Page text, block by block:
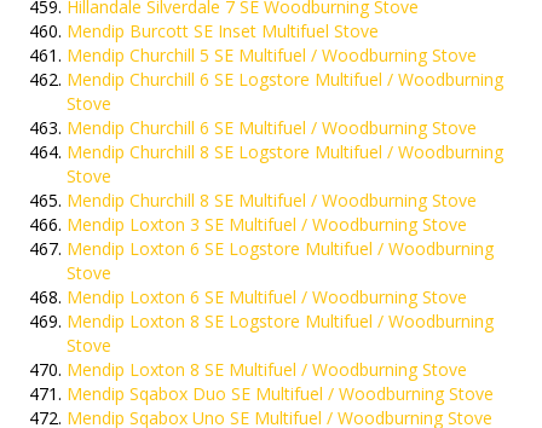
Hillandale Silverdale 7 SE Woodburning Stove
Mendip Burcott SE Inset Multifuel Stove
Mendip Churchill 5 SE Multifuel / Woodburning Stove
Mendip Churchill 6 SE Logstore Multifuel / Woodburning
Stove
Mendip Churchill 6 SE Multifuel / Woodburning Stove
Mendip Churchill 8 SE Logstore Multifuel / Woodburning
Stove
Mendip Churchill 8 SE Multifuel / Woodburning Stove
Mendip Loxton 3 SE Multifuel / Woodburning Stove
Mendip Loxton 6 SE Logstore Multifuel / Woodburning
Stove
Mendip Loxton 6 SE Multifuel / Woodburning Stove
Mendip Loxton 8 SE Logstore Multifuel / Woodburning
Stove
Mendip Loxton 8 SE Multifuel / Woodburning Stove
Mendip Sqabox Duo SE Multifuel / Woodburning Stove
Mendip Sqabox Uno SE Multifuel / Woodburning Stove